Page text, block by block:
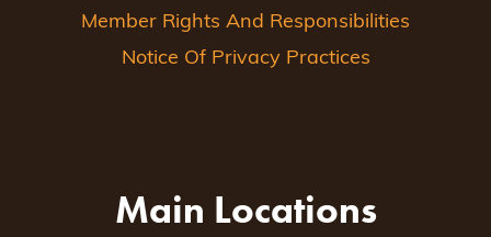
Member Rights And Responsibilities
Notice Of Privacy Practices
Main Locations